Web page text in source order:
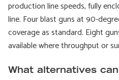
production line speeds, fully
line. Four blast guns at 90-
coverage as standard. Eight
available where throughput or
What alternatives